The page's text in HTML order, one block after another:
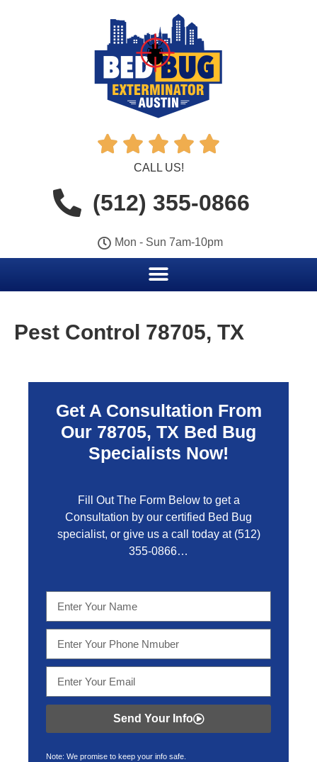
    
CALL US!
(512) 355-0866
Mon - Sun 7am-10pm
Pest Control 78705, TX
Get A Consultation From
Our 78705, TX Bed Bug
Specialists Now!
Fill Out The Form Below to get a
Consultation by our certified Bed Bug
specialist, or give us a call today at(512)
355-0866…
Send Your Info
Note: We promise to keep your info safe.